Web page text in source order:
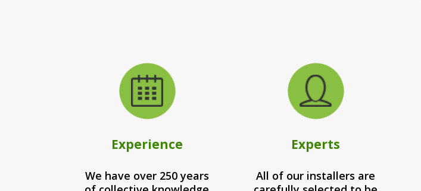
Experience
We have over 250 years
Experts
All of our installers are